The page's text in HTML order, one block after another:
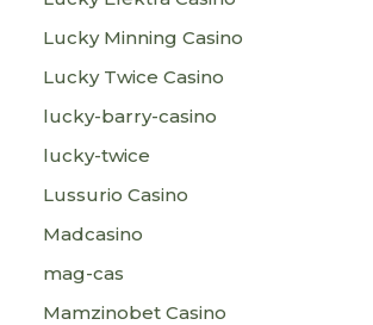
Lucky Minning Casino
Lucky Twice Casino
lucky-barry-casino
lucky-twice
Lussurio Casino
Madcasino
mag-cas
Mamzinobet Casino